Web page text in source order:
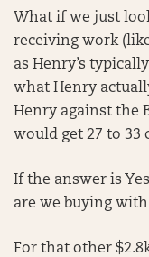
What if we just
receiving work
as Henry’s
what Henry
Henry against the
would get 27 to 33
If the answer is
are we buying
For that other